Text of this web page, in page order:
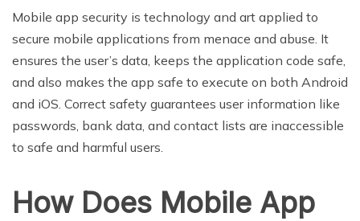
Mobile app security is technology and art applied to
secure mobile applications from menace and abuse. It
ensures the user’s data, keeps the application code safe,
and also makes the app safe to execute on both Android
and iOS. Correct safety guarantees user information like
passwords, bank data, and contact lists are inaccessible
to safe and harmful users.
How Does Mobile App